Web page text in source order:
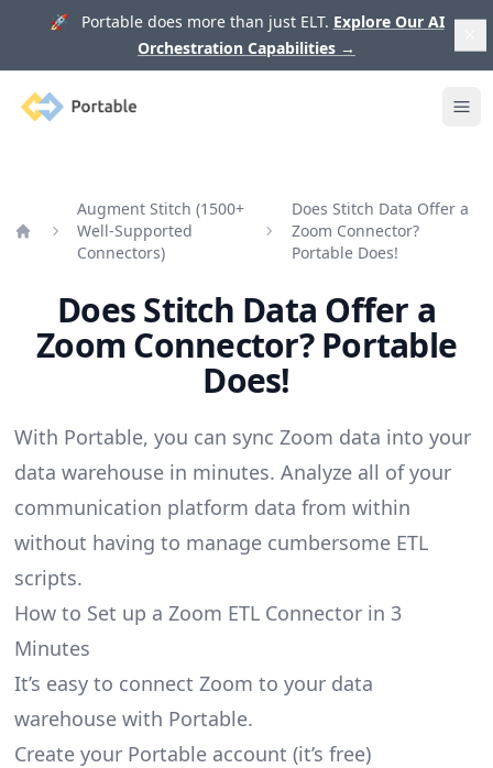
🚀 Portable does more than just ELT. Explore Our AI
Orchestration Capabilities →
Portable
Augment Stitch (1500+
Well-Supported
Connectors)
Does Stitch Data Offer a
Zoom Connector?
Portable Does!
Does Stitch Data Offer a
Zoom Connector? Portable
Does!
With Portable, you can sync Zoom data into your
data warehouse in minutes. Analyze all of your
communication platform data from within
without having to manage cumbersome ETL
scripts.
How to Set up a Zoom ETL Connector in 3
Minutes
It’s easy to connect Zoom to your data
warehouse with Portable.
Create your Portable account (it’s free)